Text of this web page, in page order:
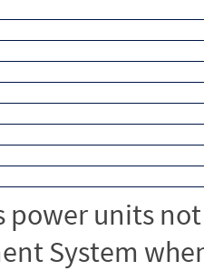
power units
System